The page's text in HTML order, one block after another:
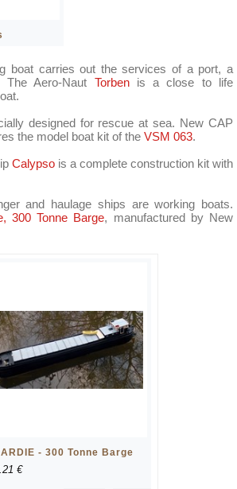
boat carries out the services of a port, a
The Aero-Naut Torbenis a close to life
designed for rescue at sea. New CAP
the model boat kit of the VSM 063.
Calypso is a complete construction kit with
and haulage ships are working boats.
300 Tonne Barge, manufactured by New
- 300 Tonne Barge
€